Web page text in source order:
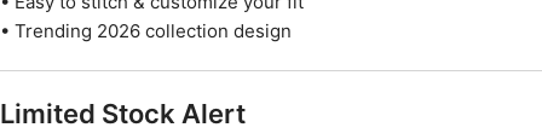
• Trending 2026 collection design
Limited Stock Alert